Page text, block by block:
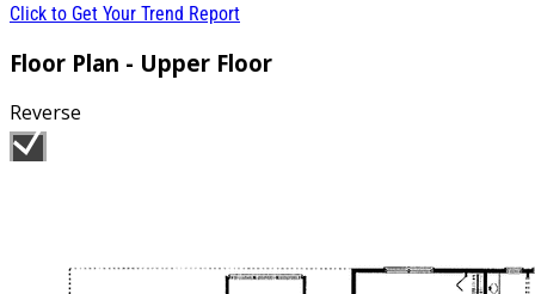
Click to Get Your Trend Report
Floor Plan - Upper Floor
Reverse